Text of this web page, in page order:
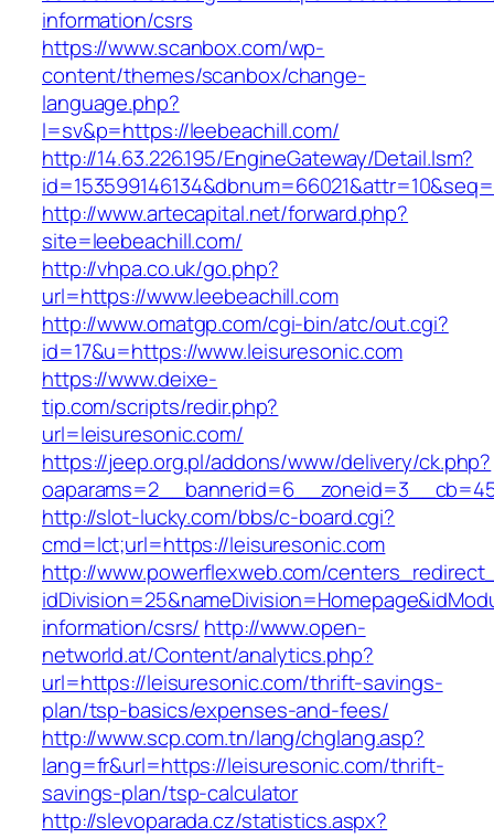
information/csrs
https://www.scanbox.com/wp-
content/themes/scanbox/change-
language.php?
l=sv&p=https://leebeachill.com/
http://14.63.226.195/EngineGateway/Detail.lsm?
http://www.artecapital.net/forward.php?
site=leebeachill.com/
http://vhpa.co.uk/go.php?
url=https://www.leebeachill.com
http://www.omatgp.com/cgi-bin/atc/out.cgi?
id=17&u=https://www.leisuresonic.com
https://www.deixe-
tip.com/scripts/redir.php?
url=leisuresonic.com/
https://jeep.org.pl/addons/www/delivery/ck.php?
http://slot-lucky.com/bbs/c-board.cgi?
cmd=lct;url=https://leisuresonic.com
http://www.powerflexweb.com/
information/csrs/ http://www.open-
networld.at/Content/analytics.php?
url=https://leisuresonic.com/thrift-savings-
plan/tsp-basics/expenses-and-fees/
http://www.scp.com.tn/lang/chglang.asp?
lang=fr&url=https://leisuresonic.com/thrift-
savings-plan/tsp-calculator
http://slevoparada.cz/statistics.aspx?